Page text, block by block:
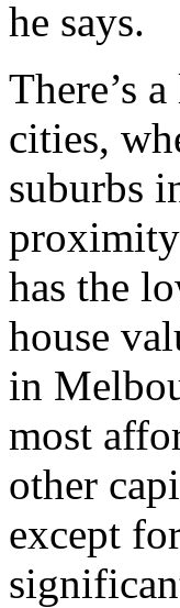
he says.
There’s
cities,
suburbs
has the
house
in
most
other
except